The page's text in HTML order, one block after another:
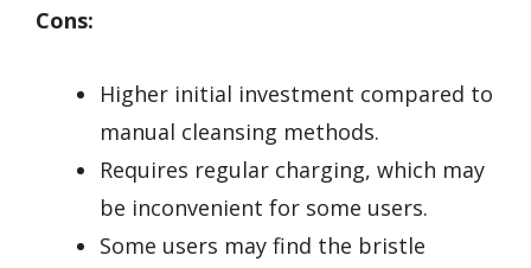
Cons:
Higher initial investment compared to
manual cleansing methods.
Requires regular charging, which may
be inconvenient for some users.
Some users may find the bristle